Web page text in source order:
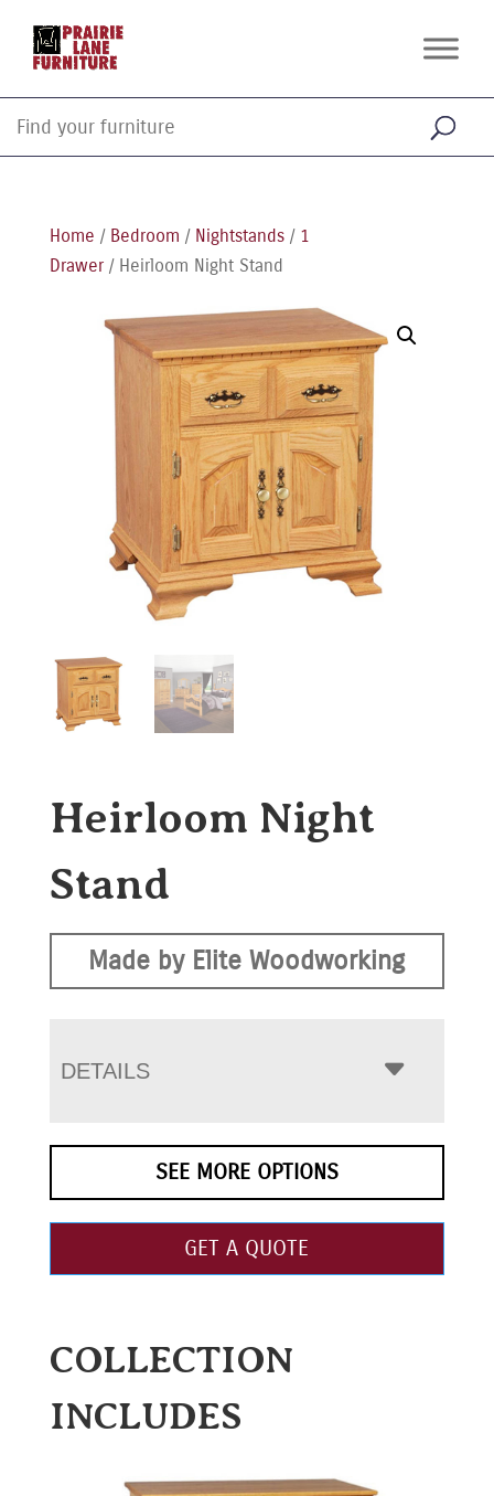
Home / Bedroom / Nightstands/ 1
Drawer/ Heirloom Night Stand
Heirloom Night
Stand
Made by Elite Woodworking
DETAILS
SEE MORE OPTIONS
GET A QUOTE
COLLECTION
INCLUDES